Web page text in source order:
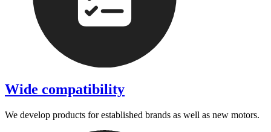
Wide compatibility
We develop products for established brands as well as new motors.